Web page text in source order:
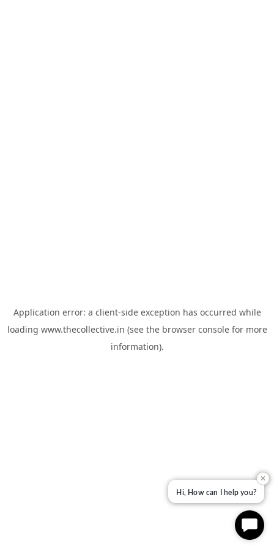
Application error: a client-side exception has occurred while
loading www.thecollective.in (see the browser consolefor more
information).
✕
Hi, How can I help you?